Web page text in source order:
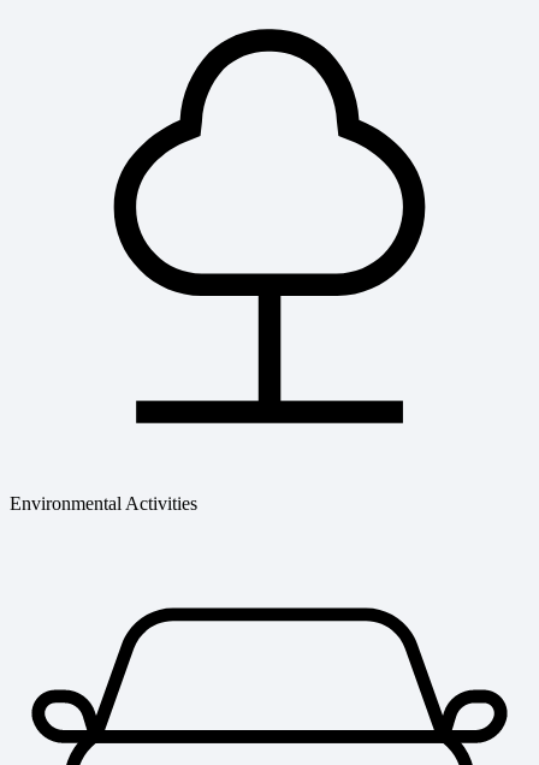
Environmental Activities